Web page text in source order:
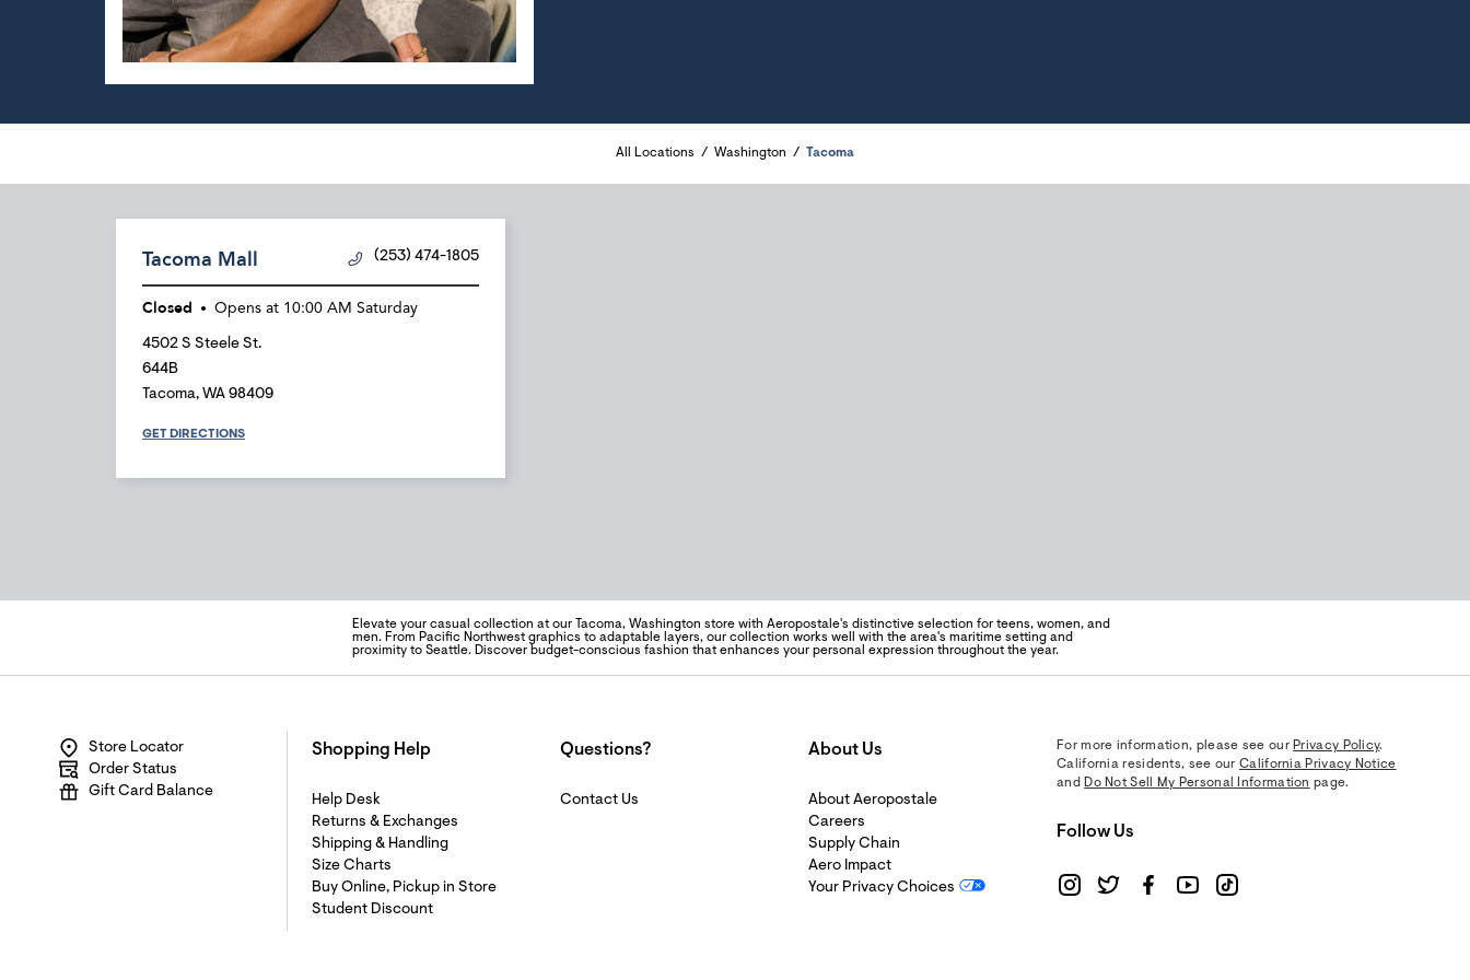
All Locations Washington Tacoma
Tacoma Mall (253) 474-1805
Closed Opens at 10:00 AM Saturday
4502 S Steele St.
644B
Tacoma, WA 98409
GET DIRECTIONS
Elevate your casual collection at our Tacoma, Washington store with Aeropostale's distinctive selection for teens, women, and
men. From Pacific Northwest graphics to adaptable layers, our collection works well with the area's maritime setting and
proximity to Seattle. Discover budget-conscious fashion that enhances your personal expression throughout the year.
Store Locator
Order Status
Gift Card Balance
Shopping Help
Help Desk
Returns & Exchanges
Shipping & Handling
Size Charts
Buy Online, Pickup in Store
Student Discount
Questions?
Contact Us
About Us
About Aeropostale
Careers
Supply Chain
Aero Impact
Your Privacy Choices
For more information, please see our Privacy Policy.
California residents, see ourCalifornia Privacy Notice
and Do Not Sell My Personal Information page.
Follow Us